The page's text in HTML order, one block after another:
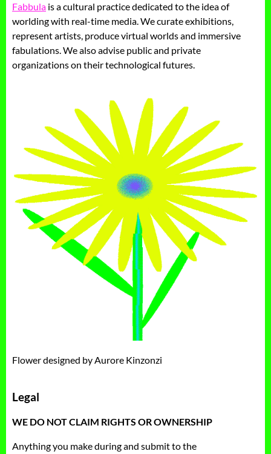
Fabbula is a cultural practice dedicated to the idea of
worlding with real-time media. We curate exhibitions,
represent artists, produce virtual worlds and immersive
fabulations. We also advise public and private
organizations on their technological futures.
Flower designed by Aurore Kinzonzi
Legal
WE DO NOT CLAIM RIGHTS OR OWNERSHIP
Anything you make during and submit to the